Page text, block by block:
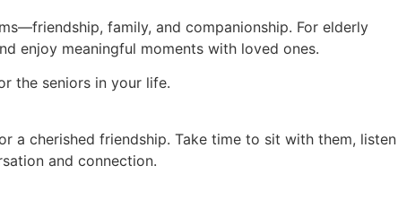
family, and companionship. For elderly
enjoy meaningful moments with loved ones.
the seniors in your life.
a cherished friendship. Take time to sit with them, listen
and connection.